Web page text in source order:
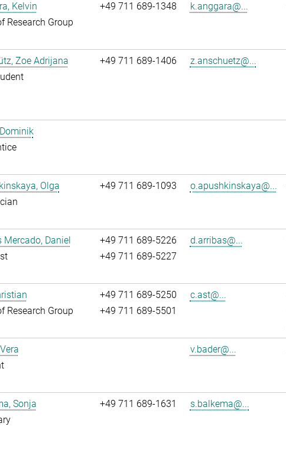
Kelvin
Research Group
+49 711 689-1348 k.anggara@...
Zoe Adrijana
+49 711 689-1406 z.anschuetz@...
Olga
+49 711 689-1093 o.apushkinskaya@...
Mercado, Daniel
+49 711 689-5226
+49 711 689-5227
d.arribas@...
Research Group
+49 711 689-5250
+49 711 689-5501
c.ast@...
v.bader@...
Sonja
+49 711 689-1631 s.balkema@...